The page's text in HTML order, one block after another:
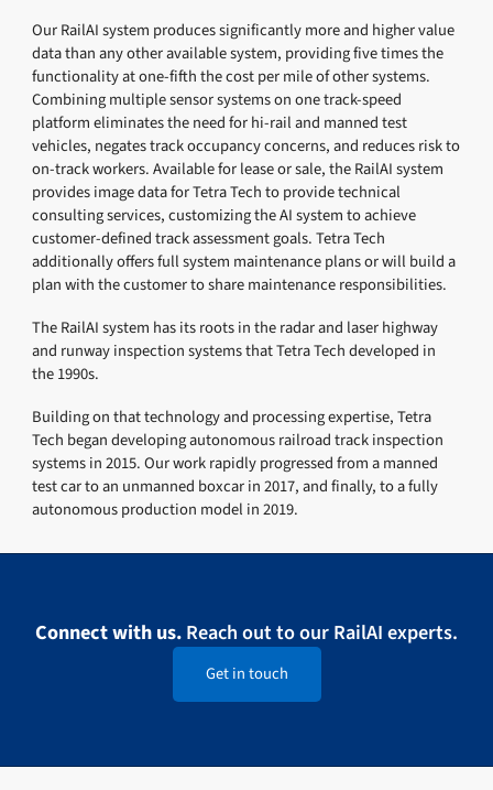
Our RailAI system produces significantly more and higher value
data than any other available system, providing five times the
functionality at one-fifth the cost per mile of other systems.
Combining multiple sensor systems on one track-speed
platform eliminates the need for hi-rail and manned test
vehicles, negates track occupancy concerns, and reduces risk to
on-track workers. Available for lease or sale, the RailAI system
provides image data for Tetra Tech to provide technical
consulting services, customizing the AI system to achieve
customer-defined track assessment goals. Tetra Tech
additionally offers full system maintenance plans or will build a
plan with the customer to share maintenance responsibilities.
The RailAI system has its roots in the radar and laser highway
and runway inspection systems that Tetra Tech developed in
the 1990s.
Building on that technology and processing expertise, Tetra
Tech began developing autonomous railroad track inspection
systems in 2015. Our work rapidly progressed from a manned
test car to an unmanned boxcar in 2017, and finally, to a fully
autonomous production model in 2019.
Connect with us.Reach out to our RailAI experts.
Get in touch